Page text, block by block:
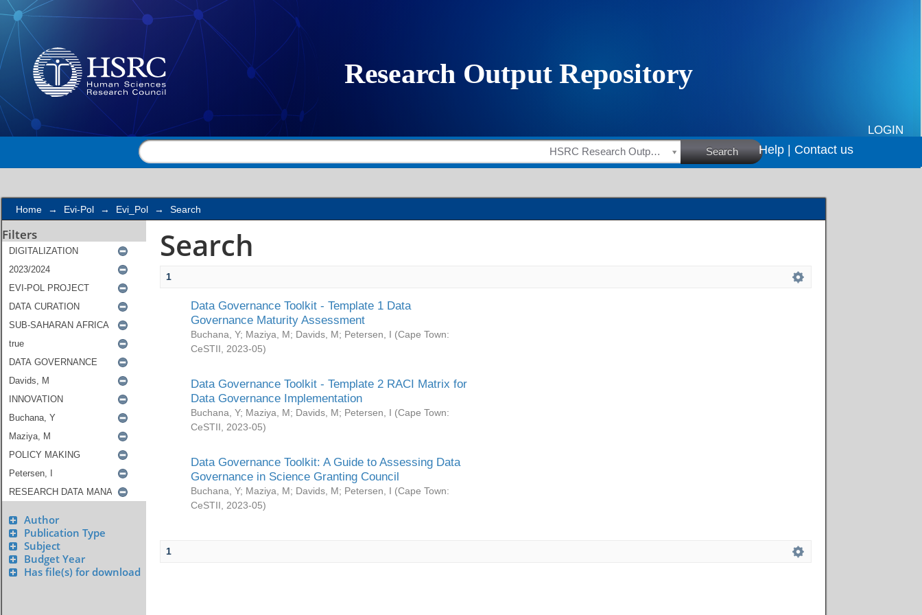
Search
LOGIN
HSRC Research Outputs Search Help | Contact us
Home → Evi-Pol → Evi_Pol → Search
Filters
Author
Publication Type
Subject
Budget Year
Has file(s) for download
Search
1
Data Governance Toolkit - Template 1 Data
Governance Maturity Assessment
Buchana, Y; Maziya, M; Davids, M; Petersen, I (Cape Town:
CeSTII
2023-05)
Data Governance Toolkit - Template 2 RACI Matrix for
Data Governance Implementation
Buchana, Y; Maziya, M; Davids, M; Petersen, I (Cape Town:
CeSTII
2023-05)
Data Governance Toolkit: A Guide to Assessing Data
Governance in Science Granting Council
Buchana, Y; Maziya, M; Davids, M; Petersen, I (Cape Town:
CeSTII
2023-05)
1